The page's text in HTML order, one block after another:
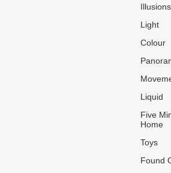
Illusions
Light
Colour
Liquid
Five
Home
Toys
Found